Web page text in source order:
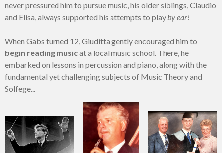
never pressured him to pursue music, his older siblings, Claudio
and Elisa, always supported his attempts to playby ear!
When Gabs turned 12, Giuditta gently encouraged him to
begin reading musicat a local music school. There, he
embarked on lessons in percussion and piano, along with the
fundamental yet challenging subjects of Music Theory and
Solfege...